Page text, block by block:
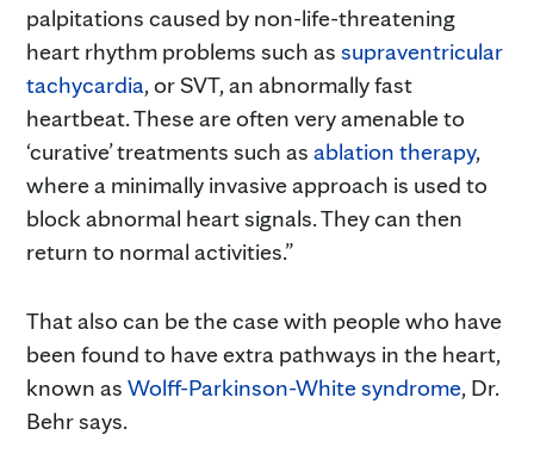
palpitations caused by non-life-threatening
heart rhythm problems such as supraventricular
tachycardia, or SVT, an abnormally fast
heartbeat. These are often very amenable to
‘curative’ treatments such as ablation therapy,
where a minimally invasive approach is used to
block abnormal heart signals. They can then
return to normal activities.”
That also can be the case with people who have
been found to have extra pathways in the heart,
known as Wolff-Parkinson-White syndrome, Dr.
Behr says.